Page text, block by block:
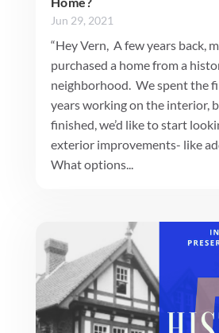
Jun 29, 2021
“Hey Vern, A few years back,
purchased a home from a
neighborhood. We spent the
years working on the interior,
finished, we’d like to start
exterior improvements- like
What options...